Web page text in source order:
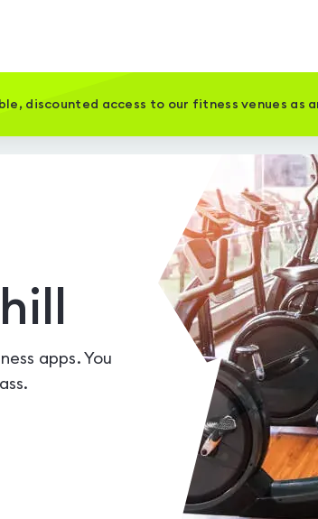
discounted access to our fitness venues as
apps. You